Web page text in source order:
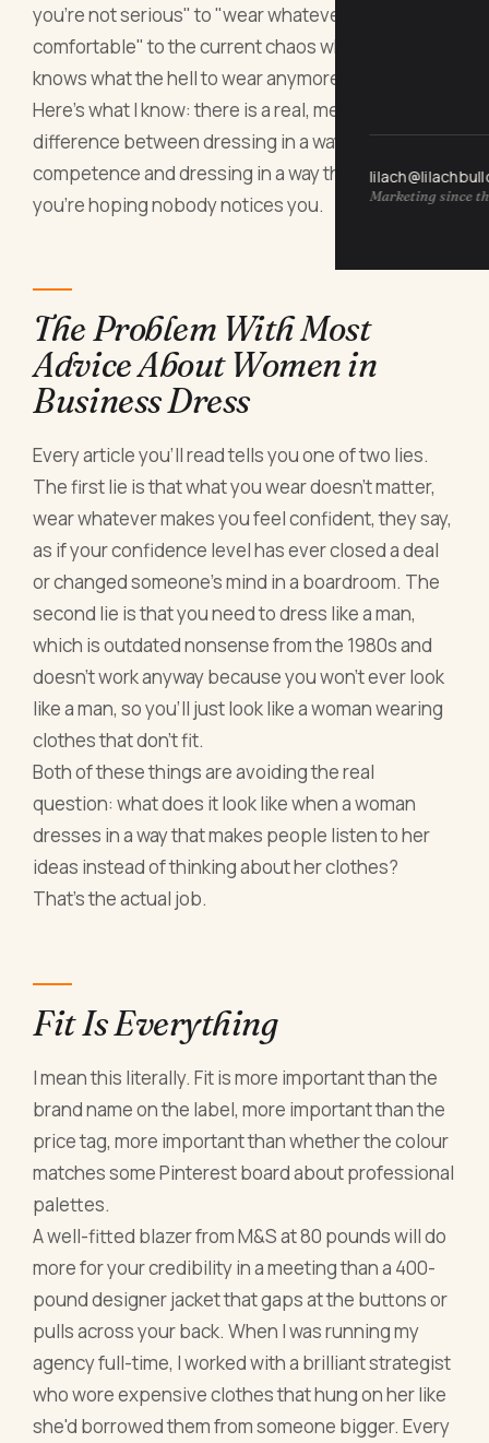
Marketing since
you're not serious" to "wear whatever makes you
comfortable" to the current chaos where nobody
knows what the hell to wear anymore.
Here's what I know: there is a real, measurable
difference between dressing in a way that signals
competence and dressing in a way that signals
you're hoping nobody notices you.
The Problem With Most
Advice About Women in
Business Dress
Every article you'll read tells you one of two lies.
The first lie is that what you wear doesn't matter,
wear whatever makes you feel confident, they say,
as if your confidence level has ever closed a deal
or changed someone's mind in a boardroom. The
second lie is that you need to dress like a man,
which is outdated nonsense from the 1980s and
doesn't work anyway because you won't ever look
like a man, so you'll just look like a woman wearing
clothes that don't fit.
Both of these things are avoiding the real
question: what does it look like when a woman
dresses in a way that makes people listen to her
ideas instead of thinking about her clothes?
That's the actual job.
Fit Is Everything
I mean this literally. Fit is more important than the
brand name on the label, more important than the
price tag, more important than whether the colour
matches some Pinterest board about professional
palettes.
A well-fitted blazer from M&S at 80 pounds will do
more for your credibility in a meeting than a 400-
pound designer jacket that gaps at the buttons or
pulls across your back. When I was running my
agency full-time, I worked with a brilliant strategist
who wore expensive clothes that hung on her like
she'd borrowed them from someone bigger. Every